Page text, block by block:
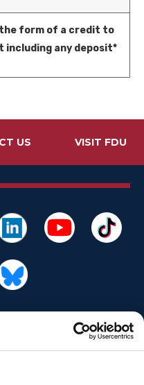
the form of a credit to
including any deposit*
US VISIT FDU